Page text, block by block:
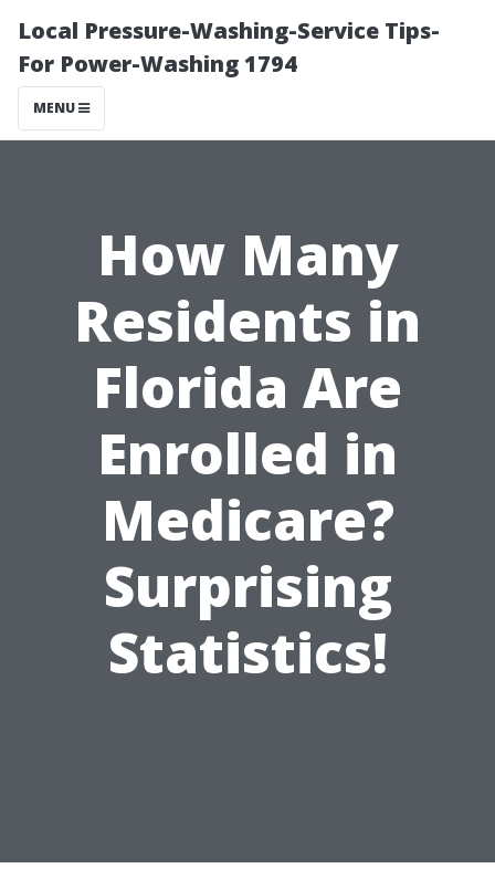
Local Pressure-Washing-Service Tips-
For Power-Washing 1794
MENU
How Many
Residents in
Florida Are
Enrolled in
Medicare?
Surprising
Statistics!